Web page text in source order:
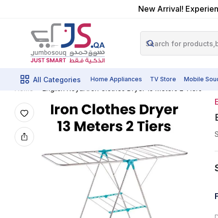
New Arrival!
All Categories Home Appliances TV Store Mobile